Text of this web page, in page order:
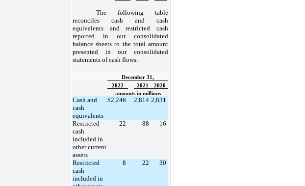
The following table
reconciles cash and cash
equivalents and restricted cash
reported in our consolidated
balance sheets to the total amount
presented in our consolidated
statements of cash flows:
December 31,
2022
2021
2020
amounts in millions
Cash and
cash
equivalents
$2,246 2,814 2,831
Restricted
cash
included in
other current
assets
22 88 16
Restricted
cash
included in
8 22 30